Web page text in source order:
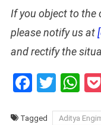
If you object to the
please notify us at
and rectify the
Tagged Aditya